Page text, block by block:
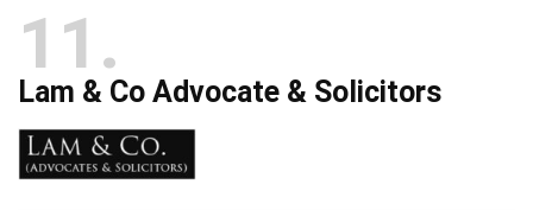
11
Lam & Co Advocate & Solicitors